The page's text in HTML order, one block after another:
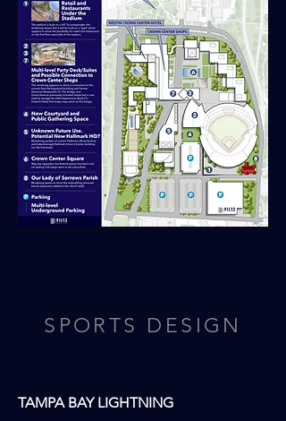
SPORTS DESIGN
TAMPA BAY LIGHTNING